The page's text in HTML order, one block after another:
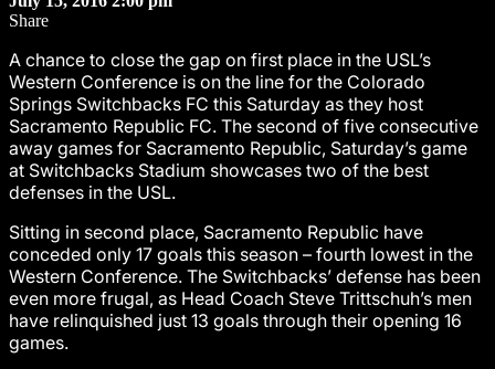
Share
A chance to close the gap on first place in the USL’s
Western Conference is on the line for the Colorado
Springs Switchbacks FC this Saturday as they host
Sacramento Republic FC. The second of five consecutive
away games for Sacramento Republic, Saturday’s game
at Switchbacks Stadium showcases two of the best
defenses in the USL.
Sitting in second place, Sacramento Republic have
conceded only 17 goals this season – fourth lowest in the
Western Conference. The Switchbacks’ defense has been
even more frugal, as Head Coach Steve Trittschuh’s men
have relinquished just 13 goals through their opening 16
games.